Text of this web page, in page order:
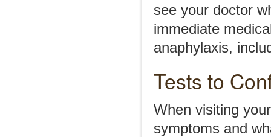
see your doctor
immediate
anaphylaxis,
Tests to
When visiting
symptoms and